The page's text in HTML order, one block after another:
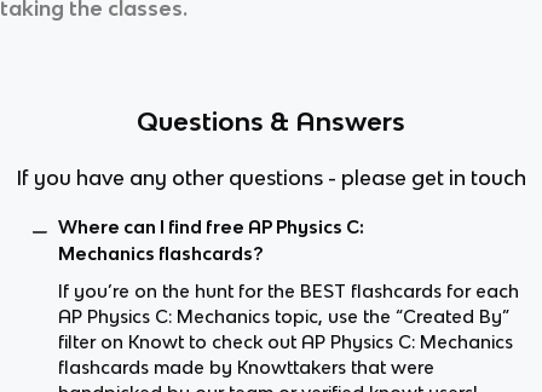
taking the classes.
Questions & Answers
If you have any other questions - please get in touch
Where can I find free AP Physics C:
Mechanics flashcards?
If you’re on the hunt for the BEST flashcards for each
AP Physics C: Mechanics topic, use the “Created By”
filter on Knowt to check out AP Physics C: Mechanics
flashcards made by Knowttakers that were